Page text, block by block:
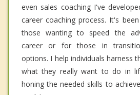
even sales coaching I've
career coaching process. It's
those wanting to speed the
career or for those in
options. I help individuals harness
what they really want to do in
honing the needed skills to